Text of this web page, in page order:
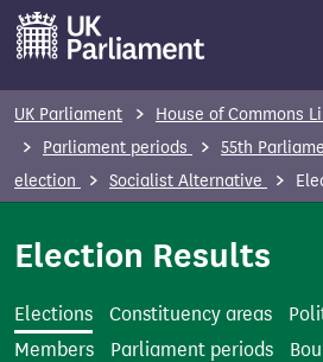
m
UK Parliament House of Commons
Parliament periods
55th
election
Socialist Alternative
Election Results
Elections Constituency areas
Members
Parliament periods